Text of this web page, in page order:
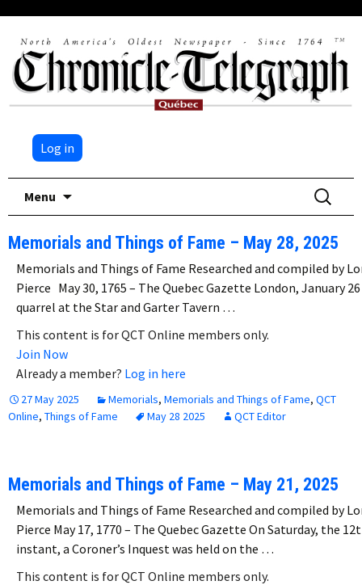
Log in
Menu
Search
for:
Memorials and Things of Fame – May 28, 2025
Memorials and Things of Fame Researched and compiled by
Pierce May 30, 1765 – The Quebec Gazette London, January 26
quarrel at the Star and Garter Tavern …
This content is for QCT Online members only.
Join Now
Already a member? Log in here
27 May 2025 Memorials, Memorials and Things of Fame, QCT
Online, Things of Fame May 28 2025 QCT Editor
Memorials and Things of Fame – May 21, 2025
Memorials and Things of Fame Researched and compiled by
Pierce May 17, 1770 – The Quebec Gazette On Saturday, the
instant, a Coroner’s Inquest was held on the …
This content is for QCT Online members only.